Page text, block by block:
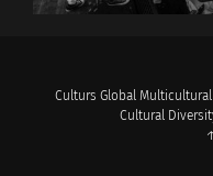
Culturs Global
Cultural